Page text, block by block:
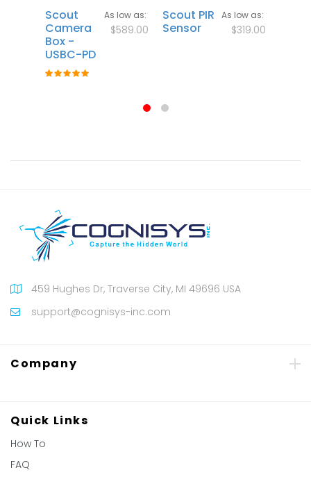
Scout
Camera
Box -
USBC-PD
Rating:
As low as
$589.00
Scout PIR
Sensor
As low as
$319.00
459 Hughes Dr, Traverse City, MI 49696 USA
support@cognisys-inc.com
Company
Quick Links
How To
FAQ